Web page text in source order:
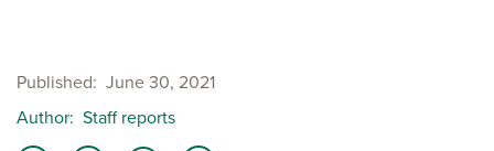
Published June 30, 2021
Author Staff reports